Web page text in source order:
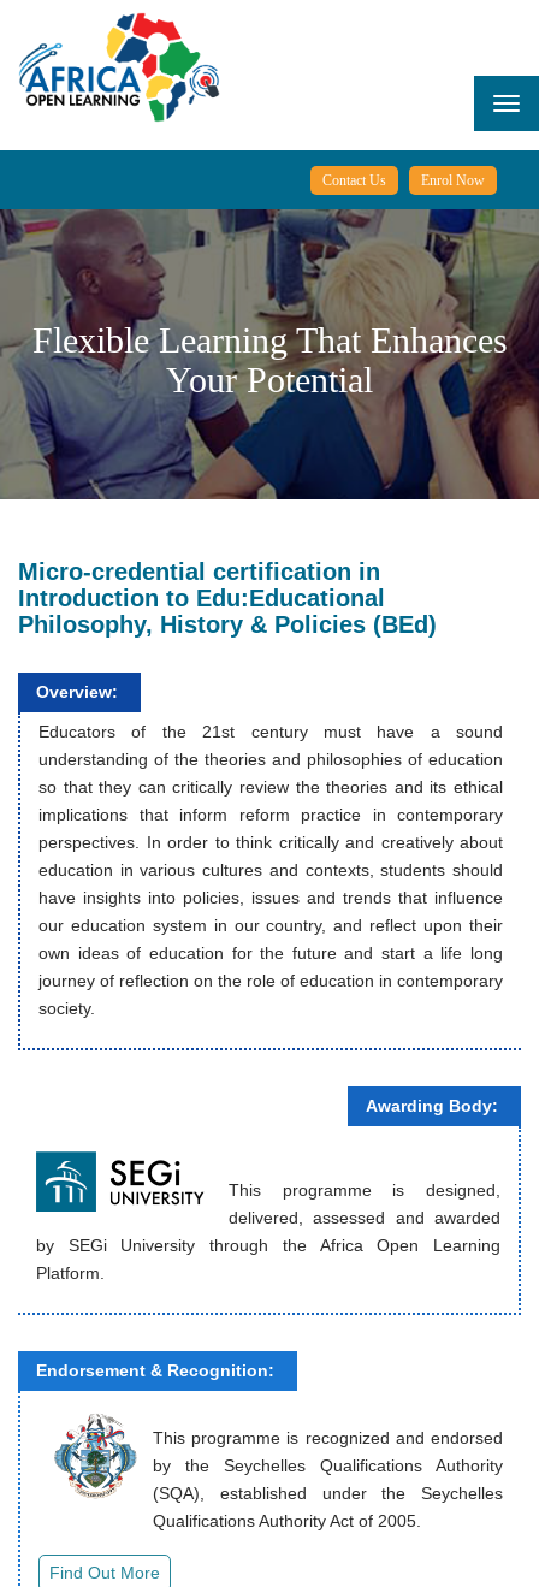
main
content
Contact Us Enrol Now
Flexible Learning That Enhances
Your Potential
Micro-credential certification in
Introduction to Edu:Educational
Philosophy, History & Policies (BEd)
Overview:
Educators of the 21st century must have a sound
understanding of the theories and philosophies of education
so that they can critically review the theories and its ethical
implications that inform reform practice in contemporary
perspectives. In order to think critically and creatively about
education in various cultures and contexts, students should
have insights into policies, issues and trends that influence
our education system in our country, and reflect upon their
own ideas of education for the future and start a life long
journey of reflection on the role of education in contemporary
society.
Awarding Body:
This programme is designed,
delivered, assessed and awarded
by SEGi University through the Africa Open Learning
Platform.
Endorsement & Recognition:
This programme is recognized and endorsed
by the Seychelles Qualifications Authority
(SQA), established under the Seychelles
Qualifications Authority Act of 2005.